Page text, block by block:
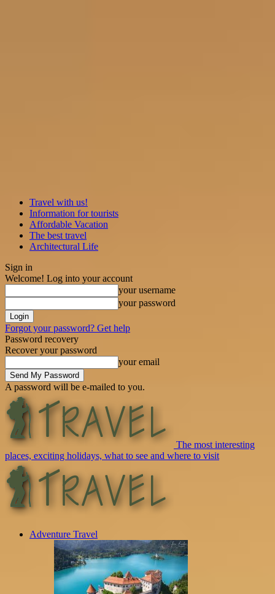
Travel with us!
Information for tourists
Affordable Vacation
The best travel
Architectural Life
Sign in
Welcome! Log into your account
your username
your password
Forgot your password? Get help
Password recovery
Recover your password
your email
A password will be e-mailed to you.
The most interesting
places, exciting holidays, what to see and where to visit
Adventure Travel